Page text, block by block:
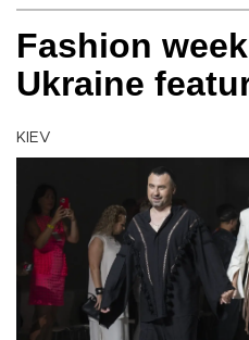
Fashion
Ukraine
KIEV